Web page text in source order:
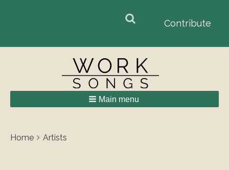
Contribute
Main menu
Breadcrumbs
You
Home Artists